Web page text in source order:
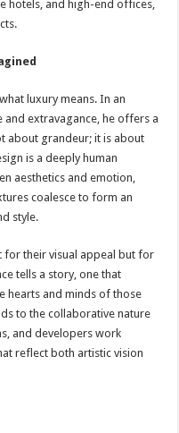
hotels, and high-end offices,
luxury means. In an
extravagance, he offers a
about grandeur; it is about
is a deeply human
aesthetics and emotion,
coalesce to form an
style.
for their visual appeal but for
tells a story, one that
hearts and minds of those
to the collaborative nature
and developers work
reflect both artistic vision